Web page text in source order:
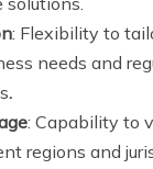
: Flexibility to
needs and
.
: Capability to
regions and